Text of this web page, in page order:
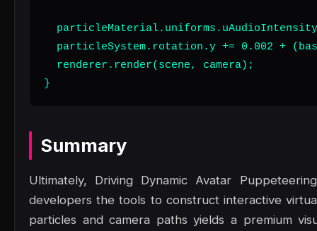
particleSystem.rotation.y += 0.002 +
  renderer.render(scene, camera);
}
Summary
Ultimately, Driving Dynamic Avatar
developers the tools to construct interactive
particles and camera paths yields a premium